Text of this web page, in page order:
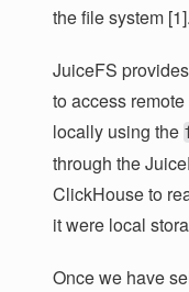
the file system [1].
JuiceFS
to access
locally using the
through the
ClickHouse to
it were local
Once we have